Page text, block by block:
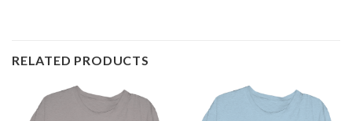
RELATED PRODUCTS